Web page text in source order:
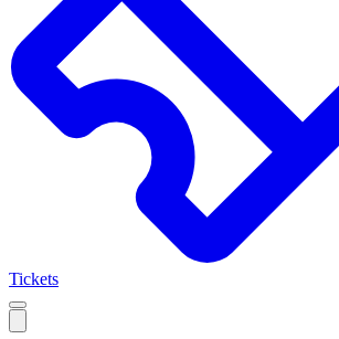
Tickets
Open
mobile